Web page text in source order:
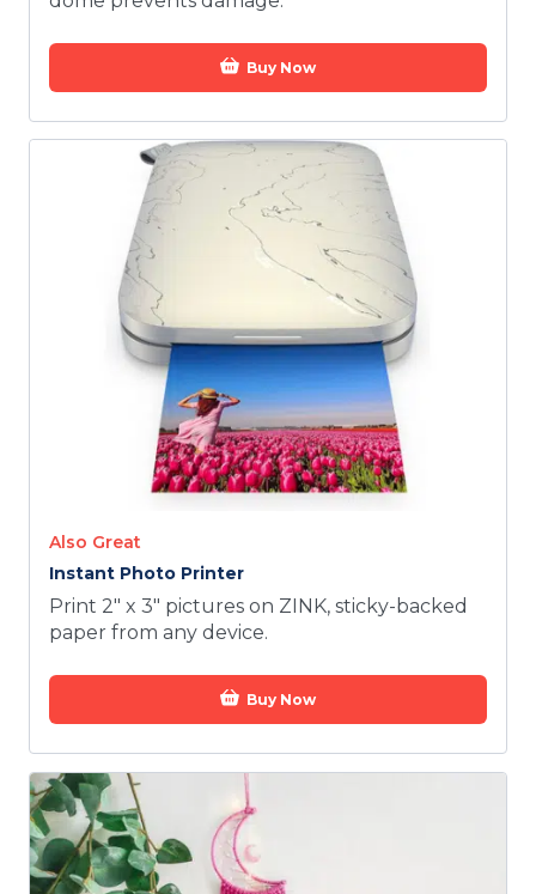
Buy Now
Also Great
Instant Photo Printer
Print 2" x 3" pictures on ZINK, sticky-backed
paper from any device.
Buy Now